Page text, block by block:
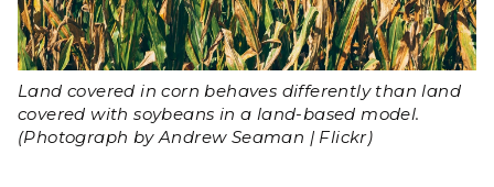
Land covered in corn behaves differently than land
covered with soybeans in a land-based model.
(Photograph by Andrew Seaman | Flickr)